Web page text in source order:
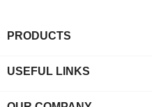
PRODUCTS
USEFUL LINKS